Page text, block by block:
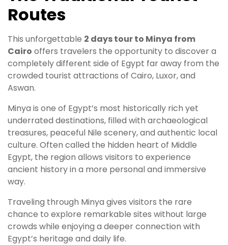
Routes
This unforgettable 2 days tour to Minya from
Cairo offers travelers the opportunity to discover a
completely different side of Egypt far away from the
crowded tourist attractions of Cairo, Luxor, and
Aswan.
Minya is one of Egypt’s most historically rich yet
underrated destinations, filled with archaeological
treasures, peaceful Nile scenery, and authentic local
culture. Often called the hidden heart of Middle
Egypt, the region allows visitors to experience
ancient history in a more personal and immersive
way.
Traveling through Minya gives visitors the rare
chance to explore remarkable sites without large
crowds while enjoying a deeper connection with
Egypt’s heritage and daily life.